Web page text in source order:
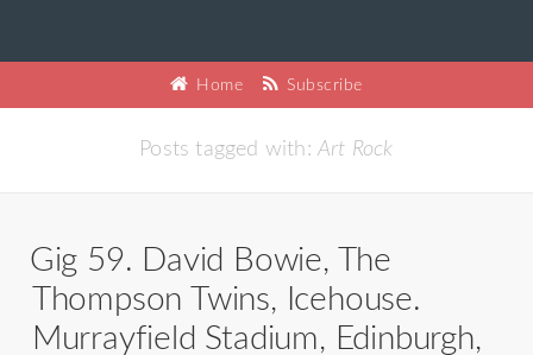
Home Subscribe
Posts tagged with:Art Rock
Gig 59. David Bowie, The
Thompson Twins, Icehouse.
Murrayfield Stadium, Edinburgh,